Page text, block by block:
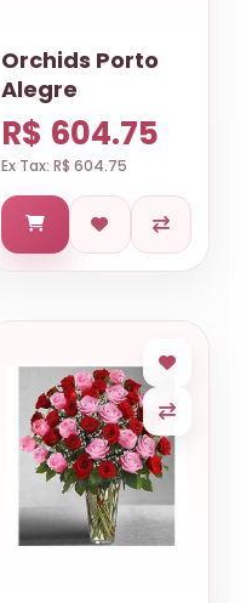
Orchids Porto
Alegre
R$ 604.75
Ex Tax: R$ 604.75